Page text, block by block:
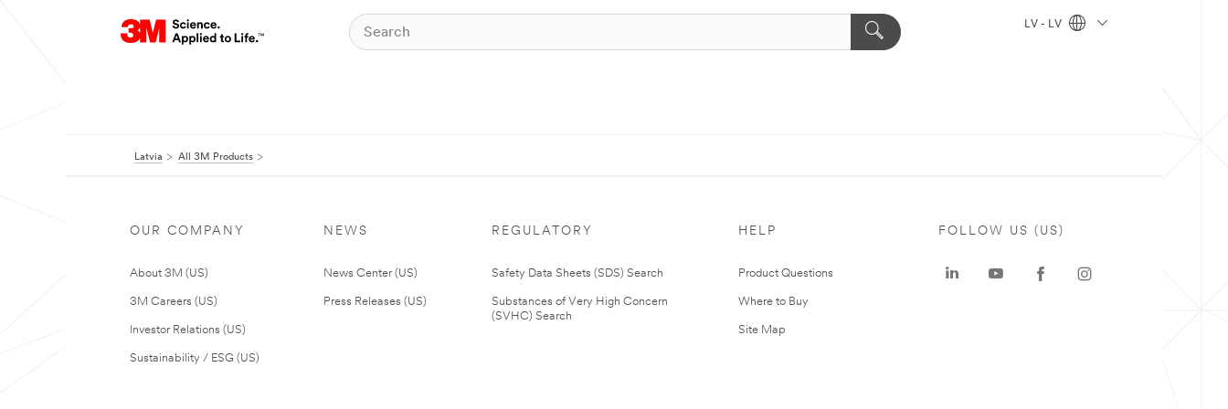
LV - LV
Latvia All 3M Products
OUR COMPANY
About 3M (US)
3M Careers (US)
Investor Relations (US)
Sustainability / ESG (US)
NEWS
News Center (US)
Press Releases (US)
REGULATORY
Safety Data Sheets (SDS) Search
Substances of Very High Concern
(SVHC) Search
HELP
Product Questions
Where to Buy
Site Map
FOLLOW US (US)